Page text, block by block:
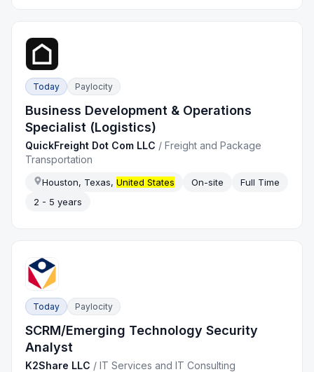
Today Paylocity
Business Development & Operations
Specialist (Logistics)
QuickFreight Dot Com LLC /Freight and Package
Transportation
Houston, Texas,United States On-site
Full Time
2 - 5 years
Today Paylocity
SCRM/Emerging Technology Security
Analyst
K2Share LLC /IT Services and IT Consulting